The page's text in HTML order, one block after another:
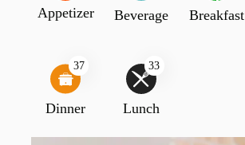
Appetizer Beverage Breakfast
37
Dinner
33
Lunch